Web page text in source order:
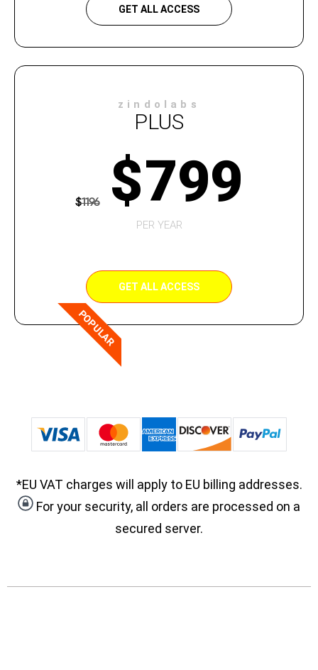
GET ALL ACCESS
zindolabs
PLUS
$1196 $799
PER YEAR
GET ALL ACCESS
POPULAR
*EU VAT charges will apply to EU billing addresses.
For your security, all orders are processed on a
secured server.